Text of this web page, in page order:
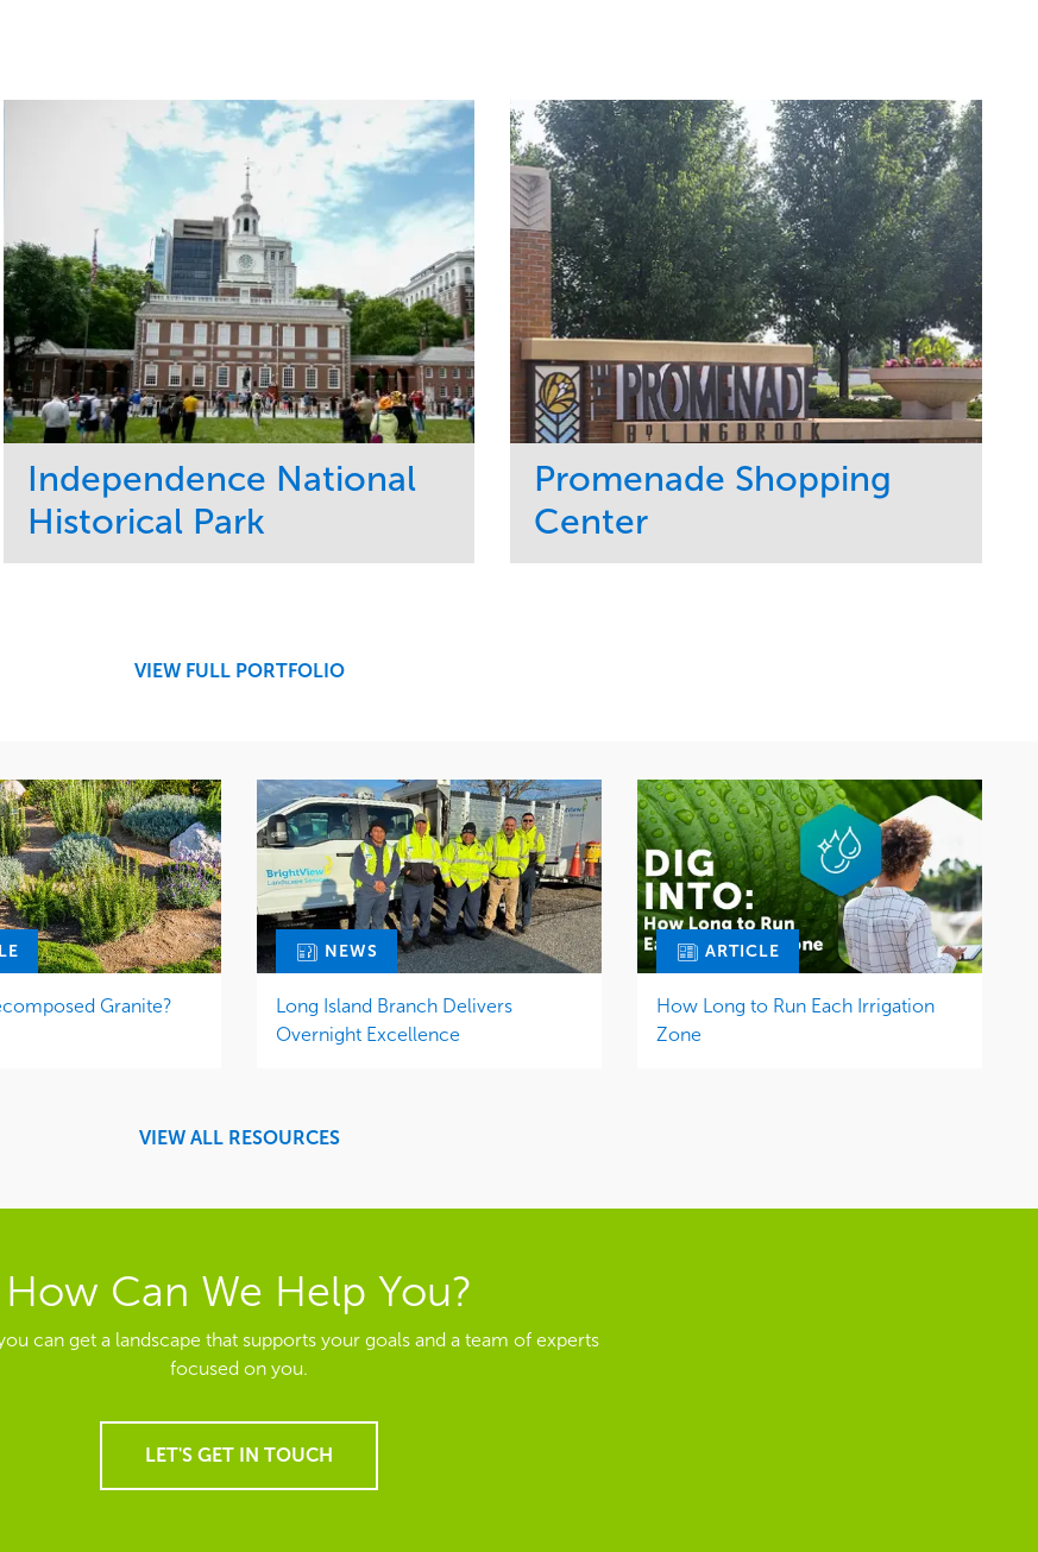
Independence National
Historical Park
Promenade Shopping
Center
VIEW FULL PORTFOLIO
Granite?
NEWS
Long Island Branch Delivers
Overnight Excellence
ARTICLE
How Long to Run Each Irrigation
Zone
VIEW ALL RESOURCES
How Can We Help You?
can get a landscape that supports your goals and a team of experts
focused on you.
LET'S GET IN TOUCH